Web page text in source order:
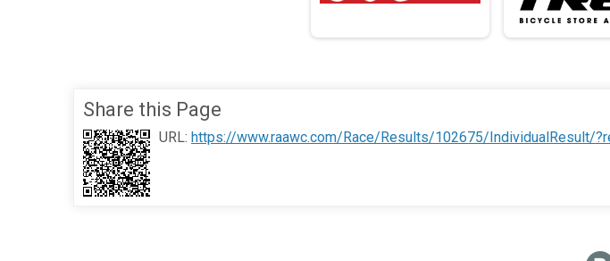
Share this Page
URL: https://www.raawc.com/Race/Results/102675/IndividualResult/